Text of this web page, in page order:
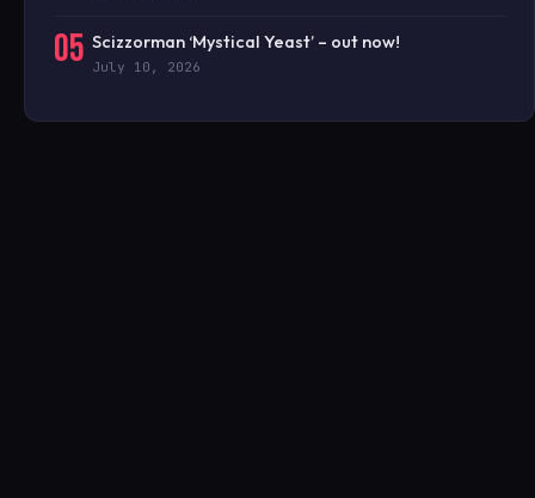
05 Scizzorman ‘Mystical Yeast’ – out now!
July 10, 2026